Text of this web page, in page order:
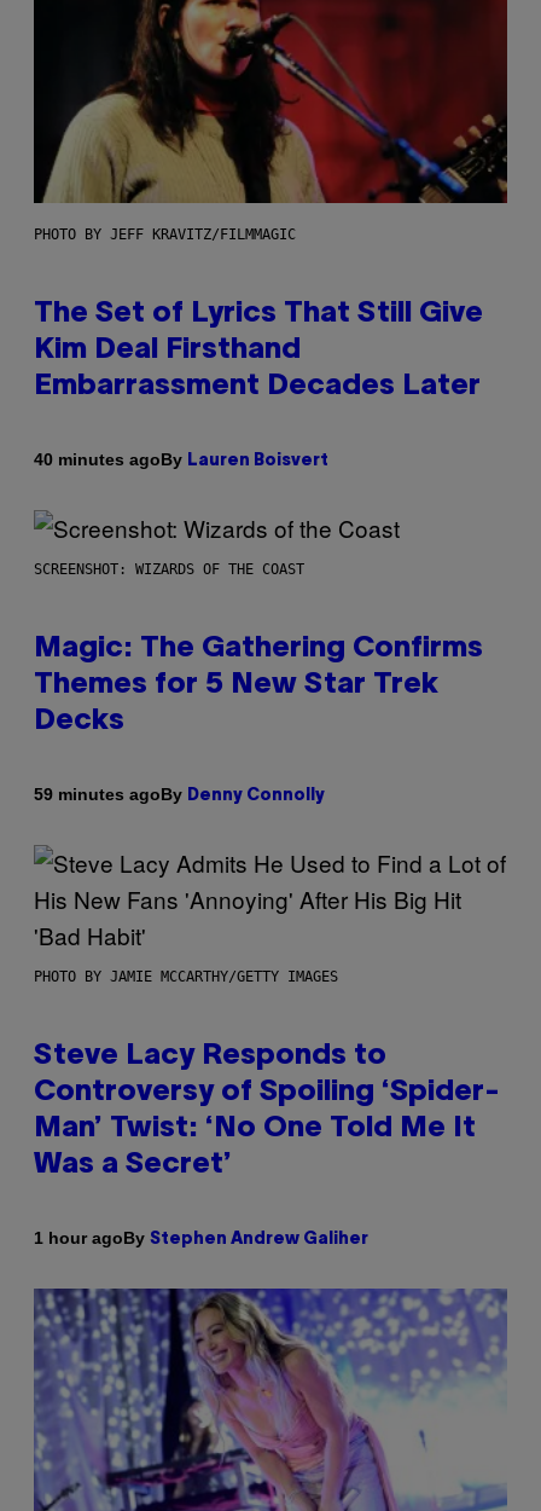
PHOTO BY JEFF KRAVITZ/FILMMAGIC
The Set of Lyrics That Still Give
Kim Deal Firsthand
Embarrassment Decades Later
40 minutes agoBy Lauren Boisvert
SCREENSHOT: WIZARDS OF THE COAST
Magic: The Gathering Confirms
Themes for 5 New Star Trek
Decks
59 minutes agoBy Denny Connolly
PHOTO BY JAMIE MCCARTHY/GETTY IMAGES
Steve Lacy Responds to
Controversy of Spoiling ‘Spider-
Man’ Twist: ‘No One Told Me It
Was a Secret’
1 hour agoBy Stephen Andrew Galiher